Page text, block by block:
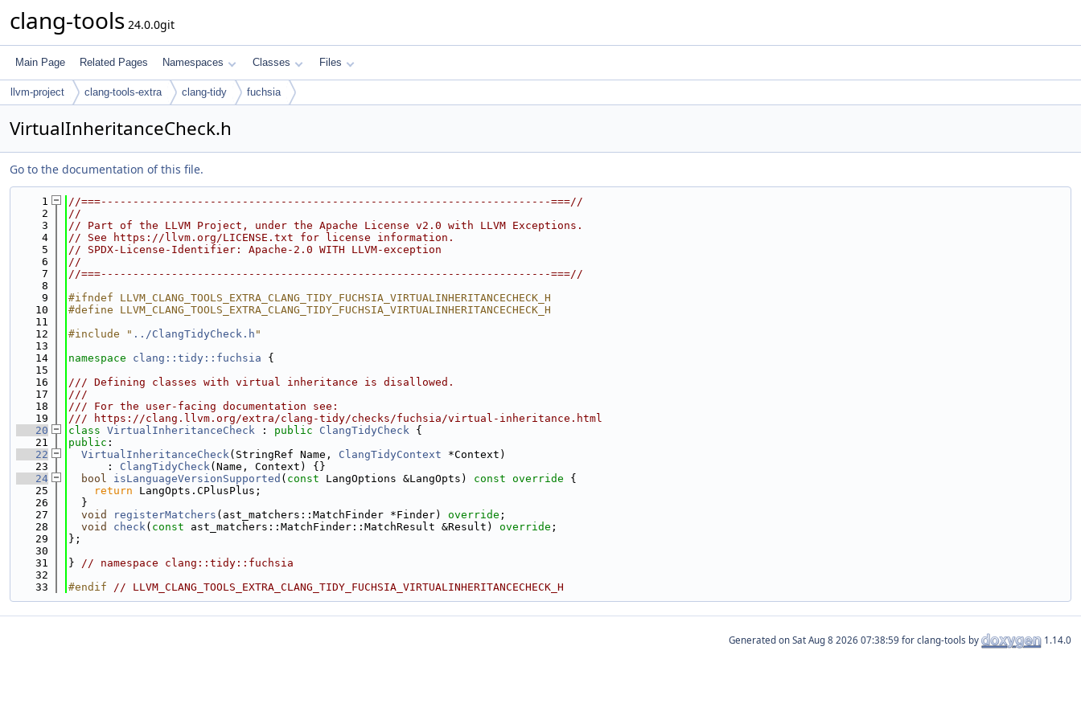
clang-tools 24.0.0git
Main Page Related Pages Namespaces Classes Files
llvm-project clang-tools-extra clang-tidy fuchsia
VirtualInheritanceCheck.h
Go to the documentation of this file.
    1
//===----------------------------------------------------------------------===//
    2
//
    3
// Part of the LLVM Project, under the Apache License v2.0 with LLVM Exceptions.
    4
// See https://llvm.org/LICENSE.txt for license information.
    5
// SPDX-License-Identifier: Apache-2.0 WITH LLVM-exception
    6
//
    7
//===----------------------------------------------------------------------===//
    8
    9
#ifndef LLVM_CLANG_TOOLS_EXTRA_CLANG_TIDY_FUCHSIA_VIRTUALINHERITANCECHECK_H
   10
#define LLVM_CLANG_TOOLS_EXTRA_CLANG_TIDY_FUCHSIA_VIRTUALINHERITANCECHECK_H
   11
   12
#include " ../ClangTidyCheck.h "
   13
   14
namespace clang::tidy::fuchsia {
   15
   16
/// Defining classes with virtual inheritance is disallowed.
   17
///
   18
/// For the user-facing documentation see:
   19
/// https://clang.llvm.org/extra/clang-tidy/checks/fuchsia/virtual-inheritance.html
   20
class VirtualInheritanceCheck : public ClangTidyCheck {
   21
public :
   22
VirtualInheritanceCheck(StringRef Name, ClangTidyContext *Context)
   23
      :
ClangTidyCheck(Name, Context) {}
   24
bool isLanguageVersionSupported ( const LangOptions &LangOpts) const override {
   25
return LangOpts.CPlusPlus;
   26
  }
   27
void registerMatchers (ast_matchers::MatchFinder *Finder) override ;
   28
void check( const ast_matchers::MatchFinder::MatchResult &Result) override ;
   29
};
   30
   31
} // namespace clang::tidy::fuchsia
   32
   33
#endif // LLVM_CLANG_TOOLS_EXTRA_CLANG_TIDY_FUCHSIA_VIRTUALINHERITANCECHECK_H
Generated on for clang-tools by 1.14.0